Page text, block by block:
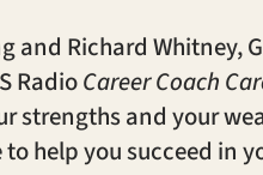
and Richard Whitney,
RadioCareer Coach
strengths and your
help you succeed in